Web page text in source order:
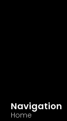
Navigation
Home